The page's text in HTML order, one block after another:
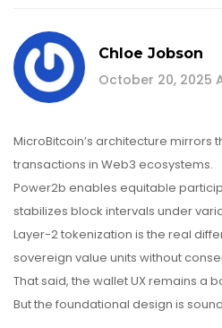
Chloe Jobson
October 20, 2025
MicroBitcoin’s architecture
transactions in Web3 ecosystems.
Power2b enables equitable
stabilizes block intervals under
Layer-2 tokenization is the real
sovereign value units without
That said, the wallet UX remains a
But the foundational design is